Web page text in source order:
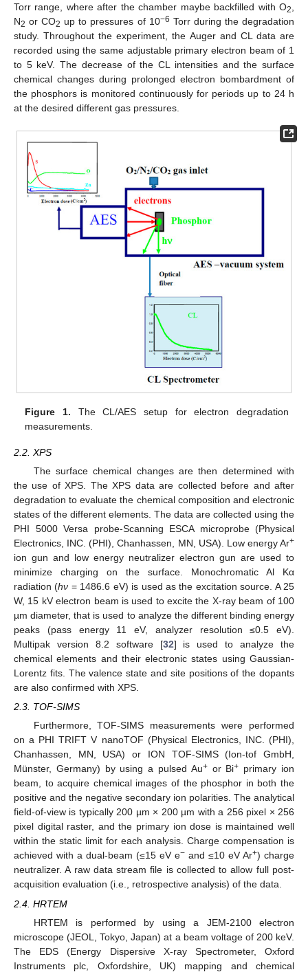
Torr range, where after the chamber maybe backfilled with O2
N2 or CO2 up to pressures of 10−6 Torr during the degradation
study. Throughout the experiment, the Auger and CL data are
recorded using the same adjustable primary electron beam of 1
to 5 keV. The decrease of the CL intensities and the surface
chemical changes during prolonged electron bombardment of
the phosphors is monitored continuously for periods up to 24 h
at the desired different gas pressures.
Figure 1. The CL/AES setup for electron degradation
measurements.
2.2. XPS
The surface chemical changes are then determined with
the use of XPS. The XPS data are collected before and after
degradation to evaluate the chemical composition and electronic
states of the different elements. The data are collected using the
PHI 5000 Versa probe-Scanning ESCA microprobe (Physical
Electronics, INC. (PHI), Chanhassen, MN, USA). Low energy Ar+
ion gun and low energy neutralizer electron gun are used to
minimize charging on the surface. Monochromatic Al Kα
radiation (hν = 1486.6 eV) is used as the excitation source. A 25
W, 15 kV electron beam is used to excite the X-ray beam of 100
µm diameter, that is used to analyze the different binding energy
peaks (pass energy 11 eV, analyzer resolution ≤0.5 eV).
Multipak version 8.2 software [32] is used to analyze the
chemical elements and their electronic states using Gaussian-
Lorentz fits. The valence state and site positions of the dopants
are also confirmed with XPS.
2.3. TOF-SIMS
Furthermore, TOF-SIMS measurements were performed
on a PHI TRIFT V nanoTOF (Physical Electronics, INC. (PHI),
Chanhassen, MN, USA) or ION TOF-SIMS (Ion-tof GmbH,
Münster, Germany) by using a pulsed Au+or Bi+ primary ion
beam, to acquire chemical images of the phosphor in both the
positive and the negative secondary ion polarities. The analytical
field-of-view is typically 200 µm × 200 µm with a 256 pixel × 256
pixel digital raster, and the primary ion dose is maintained well
within the static limit for each analysis. Charge compensation is
achieved with a dual-beam (≤15 eV e− and ≤10 eV Ar+) charge
neutralizer. A raw data stream file is collected to allow full post-
acquisition evaluation (i.e., retrospective analysis) of the data.
2.4. HRTEM
HRTEM is performed by using a JEM-2100 electron
microscope (JEOL, Tokyo, Japan) at a beam voltage of 200 keV.
The EDS (Energy Dispersive X-ray Spectrometer, Oxford
Instruments plc, Oxfordshire, UK) mapping and chemical